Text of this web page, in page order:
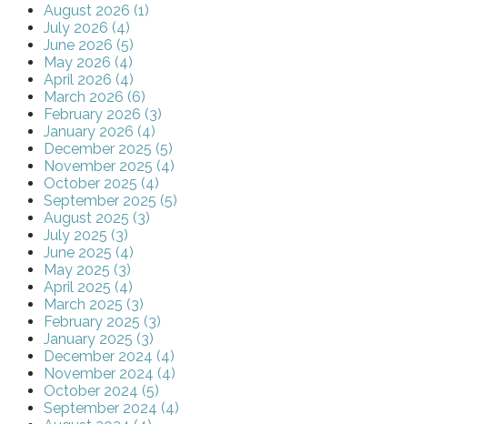
August 2026 (1)
July 2026 (4)
June 2026 (5)
May 2026 (4)
April 2026 (4)
March 2026 (6)
February 2026 (3)
January 2026 (4)
December 2025 (5)
November 2025 (4)
October 2025 (4)
September 2025 (5)
August 2025 (3)
July 2025 (3)
June 2025 (4)
May 2025 (3)
April 2025 (4)
March 2025 (3)
February 2025 (3)
January 2025 (3)
December 2024 (4)
November 2024 (4)
October 2024 (5)
September 2024 (4)